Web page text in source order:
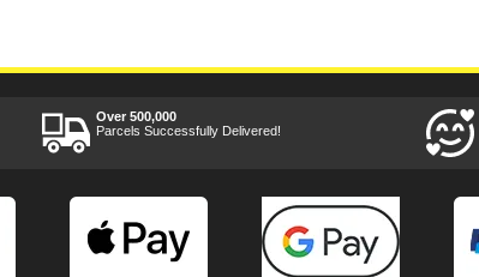
Over 500,000
Parcels Successfully Delivered!